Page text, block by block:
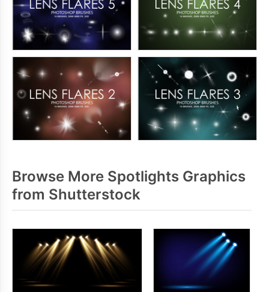
Browse More Spotlights Graphics
from Shutterstock